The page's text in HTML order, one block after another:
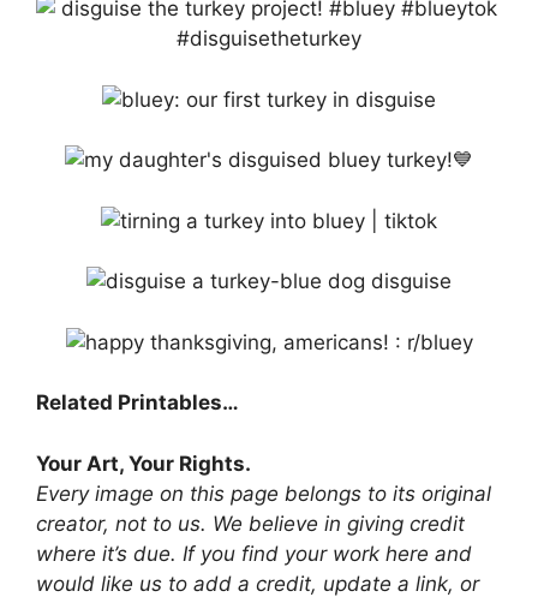
Related Printables…
Your Art, Your Rights.
Every image on this page belongs to its original
creator, not to us. We believe in giving credit
where it’s due. If you find your work here and
would like us to add a credit, update a link, or